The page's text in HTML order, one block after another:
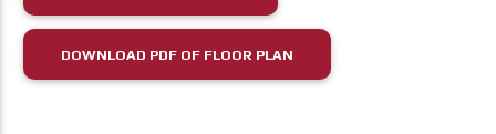
DOWNLOAD PDF OF FLOOR PLAN